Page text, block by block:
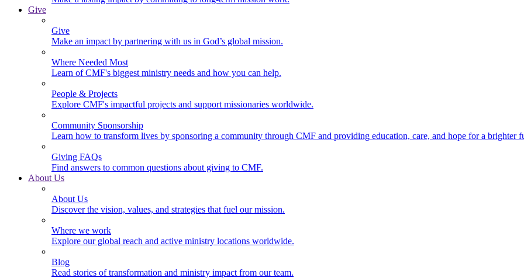
Give
Give
Make an impact by partnering with us in God’s global mission.
Where Needed Most
Learn of CMF's biggest ministry needs and how you can help.
People & Projects
Explore CMF's impactful projects and support missionaries worldwide.
Community Sponsorship
Learn how to transform lives by sponsoring a community through CMF and providing education, care, and hope for a brighter
Giving FAQs
Find answers to common questions about giving to CMF.
About Us
About Us
Discover the vision, values, and strategies that fuel our mission.
Where we work
Explore our global reach and active ministry locations worldwide.
Blog
Read stories of transformation and ministry impact from our team.